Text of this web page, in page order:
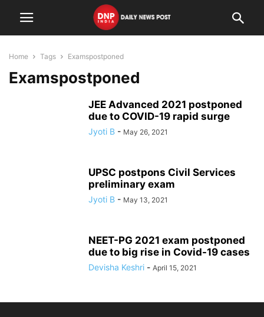
Home Tags Examspostponed
Examspostponed
JEE Advanced 2021 postponed
due to COVID-19 rapid surge
Jyoti B - May 26, 2021
UPSC postpons Civil Services
preliminary exam
Jyoti B - May 13, 2021
NEET-PG 2021 exam postponed
due to big rise in Covid-19 cases
Devisha Keshri - April 15, 2021